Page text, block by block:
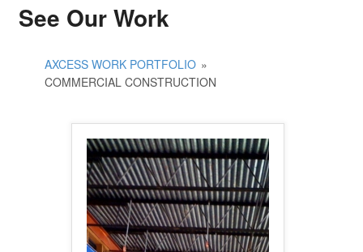
See Our Work
AXCESS WORK PORTFOLIO »
COMMERCIAL CONSTRUCTION